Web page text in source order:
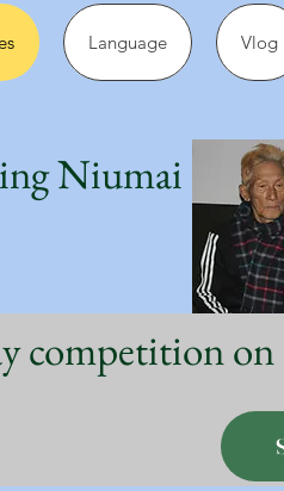
Language Vlog
Niumai
competition on